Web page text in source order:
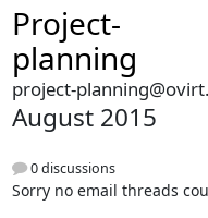
Project-
planning
project-
August 2015
0 discussions
Sorry no email threads